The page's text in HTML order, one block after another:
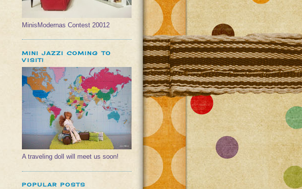
MinisModernas Contest 20012
MINI JAZZI COMING TO
VISIT!
A traveling doll will meet us soon!
POPULAR POSTS